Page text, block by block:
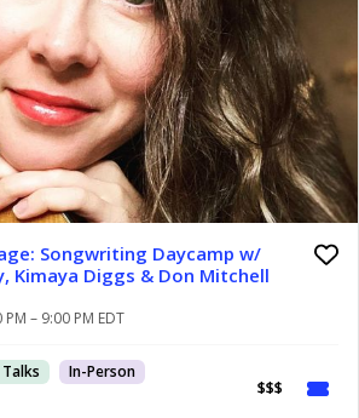
Songwriting Daycamp w/
Kimaya Diggs & Don Mitchell
– 9:00 PM EDT
In-Person
$$$